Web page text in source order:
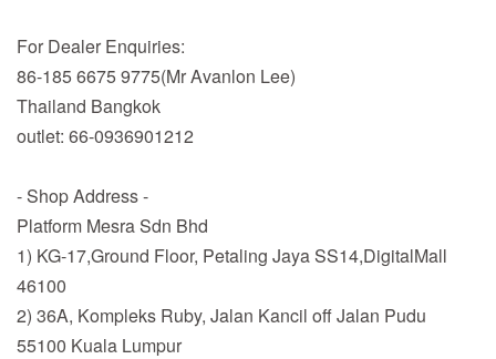
For Dealer Enquiries:
86-185 6675 9775(Mr Avanlon Lee)
Thailand Bangkok
outlet: 66-0936901212
- Shop Address -
Platform Mesra Sdn Bhd
1) KG-17,Ground Floor, Petaling Jaya SS14,DigitalMall
46100
2) 36A, Kompleks Ruby, Jalan Kancil off Jalan Pudu
55100 Kuala Lumpur